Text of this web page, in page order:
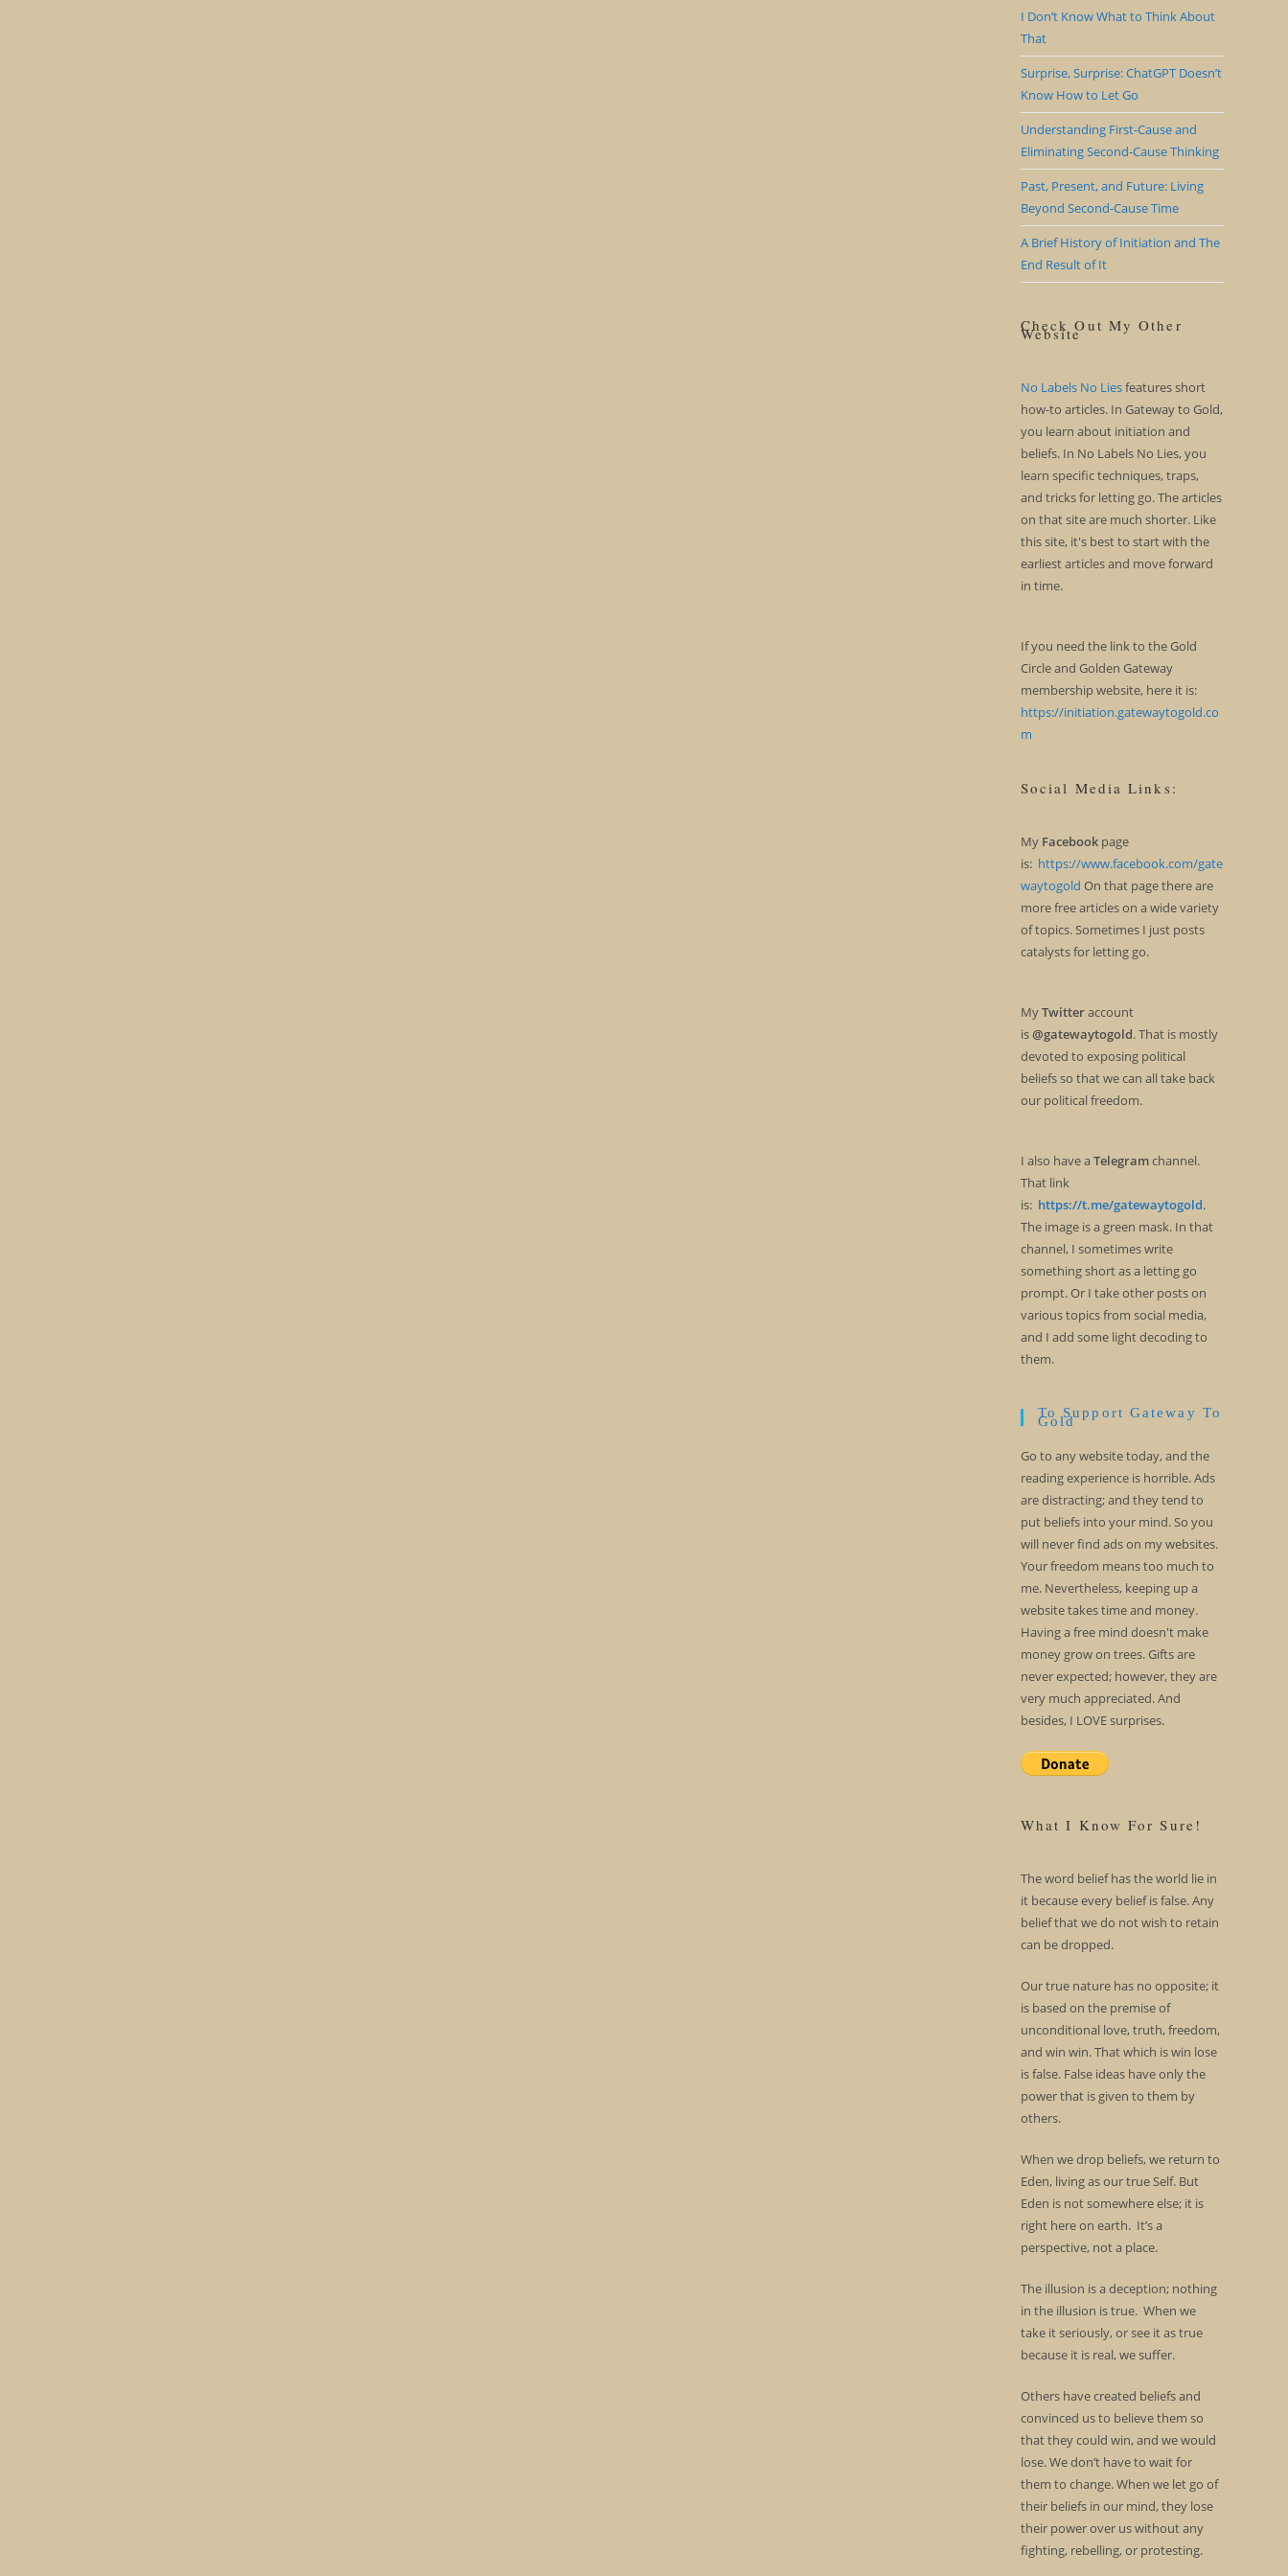
I Don’t Know What to Think About
That
Surprise, Surprise: ChatGPT Doesn’t
Know How to Let Go
Understanding First-Cause and
Eliminating Second-Cause Thinking
Past, Present, and Future: Living
Beyond Second-Cause Time
A Brief History of Initiation and The
End Result of It
Check Out My Other
Website
No Labels No Liesfeatures short
how-to articles. In Gateway to Gold,
you learn about initiation and
beliefs. In No Labels No Lies, you
learn specific techniques, traps,
and tricks for letting go. The articles
on that site are much shorter. Like
this site, it's best to start with the
earliest articles and move forward
in time.
If you need the link to the Gold
Circle and Golden Gateway
membership website, here it is:
https://initiation.gatewaytogold.co
m
Social Media Links:
My Facebookpage
is: https://www.facebook.com/gate
waytogold On that page there are
more free articles on a wide variety
of topics. Sometimes I just posts
catalysts for letting go.
MyTwitteraccount
is@gatewaytogold. That is mostly
devoted to exposing political
beliefs so that we can all take back
our political freedom.
I also have aTelegramchannel.
That link
is: https://t.me/gatewaytogold.
The image is a green mask. In that
channel, I sometimes write
something short as a letting go
prompt. Or I take other posts on
various topics from social media,
and I add some light decoding to
them.
To Support Gateway To
Gold
Go to any website today, and the
reading experience is horrible. Ads
are distracting; and they tend to
put beliefs into your mind. So you
will never find ads on my websites.
Your freedom means too much to
me. Nevertheless, keeping up a
website takes time and money.
Having a free mind doesn't make
money grow on trees. Gifts are
never expected; however, they are
very much appreciated. And
besides, I LOVE surprises.
What I Know For Sure!
The word belief has the world lie in
it because every belief is false. Any
belief that we do not wish to retain
can be dropped.
Our true nature has no opposite; it
is based on the premise of
unconditional love, truth, freedom,
and win win. That which is win lose
is false. False ideas have only the
power that is given to them by
others.
When we drop beliefs, we return to
Eden, living as our true Self. But
Eden is not somewhere else; it is
right here on earth. It’s a
perspective, not a place.
The illusion is a deception; nothing
in the illusion is true. When we
take it seriously, or see it as true
because it is real, we suffer.
Others have created beliefs and
convinced us to believe them so
that they could win, and we would
lose. We don’t have to wait for
them to change. When we let go of
their beliefs in our mind, they lose
their power over us without any
fighting, rebelling, or protesting.